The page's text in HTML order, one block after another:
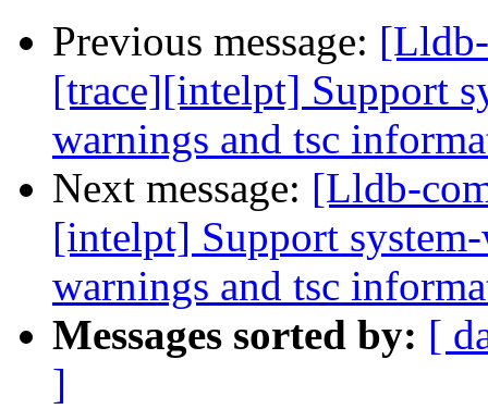
Previous message:
[trace][intelpt] Support
warnings and tsc
Next message: [Lldb-
[intelpt] Support
warnings and tsc
Messages sorted by: [
]